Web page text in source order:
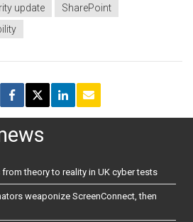
update
SharePoint
theory to reality in UK cyber tests
weaponize ScreenConnect, then